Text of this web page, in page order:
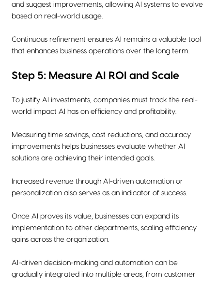
and suggest improvements, allowing AI systems to evolve
based on real-world usage.
Continuous refinement ensures AI remains a valuable tool
that enhances business operations over the long term.
Step 5: Measure AI ROI and Scale
To justify AI investments, companies must track the real-
world impact AI has on efficiency and profitability.
Measuring time savings, cost reductions, and accuracy
improvements helps businesses evaluate whether AI
solutions are achieving their intended goals.
Increased revenue through AI-driven automation or
personalization also serves as an indicator of success.
Once AI proves its value, businesses can expand its
implementation to other departments, scaling efficiency
gains across the organization.
AI-driven decision-making and automation can be
gradually integrated into multiple areas, from customer